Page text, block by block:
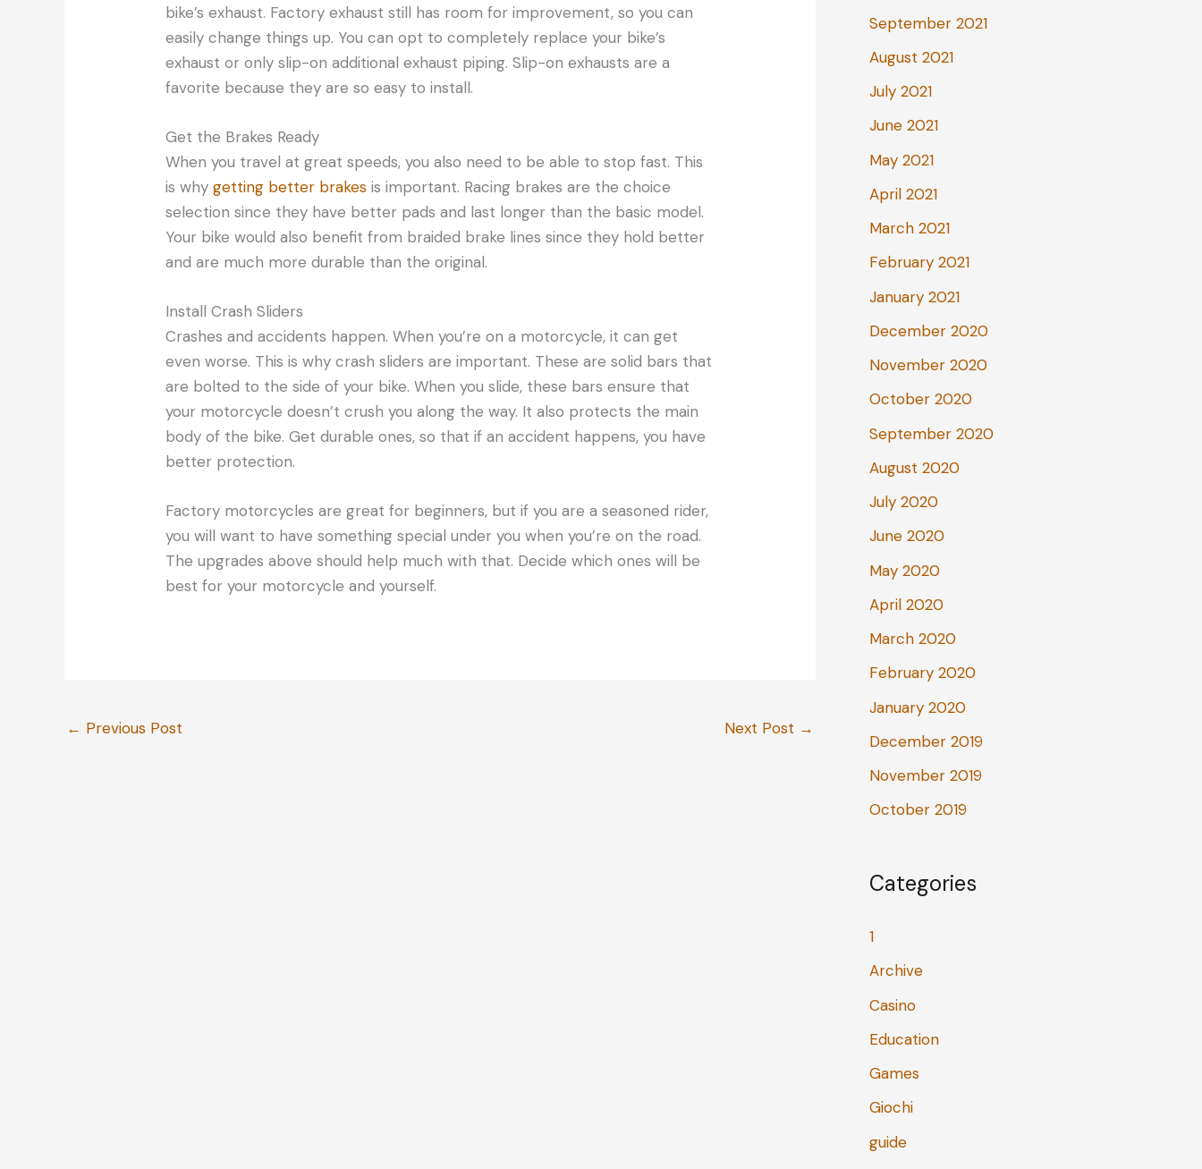
bike’s exhaust. Factory exhaust still has room for improvement, so you can
easily change things up. You can opt to completely replace your bike’s
exhaust or only slip-on additional exhaust piping. Slip-on exhausts are a
favorite because they are so easy to install.
Get the Brakes Ready
When you travel at great speeds, you also need to be able to stop fast. This
is whygetting better brakes is important. Racing brakes are the choice
selection since they have better pads and last longer than the basic model.
Your bike would also benefit from braided brake lines since they hold better
and are much more durable than the original.
Install Crash Sliders
Crashes and accidents happen. When you’re on a motorcycle, it can get
even worse. This is why crash sliders are important. These are solid bars that
are bolted to the side of your bike. When you slide, these bars ensure that
your motorcycle doesn’t crush you along the way. It also protects the main
body of the bike. Get durable ones, so that if an accident happens, you have
better protection.
Factory motorcycles are great for beginners, but if you are a seasoned rider,
you will want to have something special under you when you’re on the road.
The upgrades above should help much with that. Decide which ones will be
best for your motorcycle and yourself.
← Previous Post Next Post →
September 2021
August 2021
July 2021
June 2021
May 2021
April 2021
March 2021
February 2021
January 2021
December 2020
November 2020
October 2020
September 2020
August 2020
July 2020
June 2020
May 2020
April 2020
March 2020
February 2020
January 2020
December 2019
November 2019
October 2019
Categories
1
Archive
Casino
Education
Games
Giochi
guide